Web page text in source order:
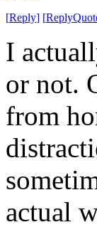
[Reply] [
I
or not.
from
actual